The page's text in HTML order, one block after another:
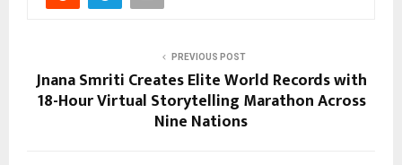
PREVIOUS POST
Jnana Smriti Creates Elite World Records with
18-Hour Virtual Storytelling Marathon Across
Nine Nations